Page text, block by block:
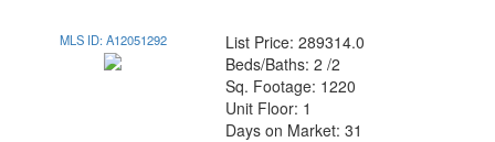
MLS ID: A12051292
List Price: 289314.0
Beds/Baths: 2 /2
Sq. Footage: 1220
Unit Floor: 1
Days on Market: 31